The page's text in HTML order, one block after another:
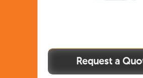
Stinger
Standard